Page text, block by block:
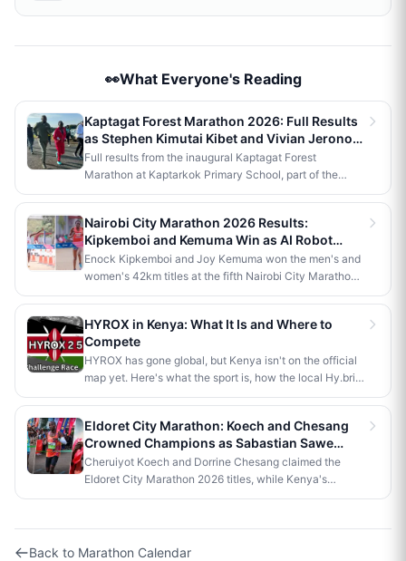
👀What Everyone's Reading
Kaptagat Forest Marathon 2026: Full Results
as Stephen Kimutai Kibet and Vivian Jerono
Win 42km Titles
Full results from the inaugural Kaptagat Forest
Marathon at Kaptarkok Primary School, part of the
Kaptagat Integrated Conservation Programme's 10th
Vivian Jerono won the men's and women's 42km titles,
with James Kipkoech, Elius Chebor Kiptoo, Abraham
Poghisho and Venenza Chebet also crowned
champions in the shorter distances. Deputy President
Kithure Kindiki attended as chief guest and flagged off
beneficiaries.
Nairobi City Marathon 2026 Results:
Kipkemboi and Kemuma Win as AI Robot
Makes History
Enock Kipkemboi and Joy Kemuma won the men's and
women's 42km titles at the fifth Nairobi City Marathon,
each taking home Ksh 3.5 million. Brian Kogo claimed
humanoid AI robot named JayTron made history as the
first of its kind to run a 5km road race in Africa.
HYROX in Kenya: What It Is and Where to
Compete
HYROX has gone global, but Kenya isn't on the official
map yet. Here's what the sport is, how the local Hy.brid
series compares, and what it would take to bring an
Eldoret City Marathon: Koech and Chesang
Crowned Champions as Sabastian Sawe
Makes History in London
Cheruiyot Koech and Dorrine Chesang claimed the
Eldoret City Marathon 2026 titles, while Kenya's
Sabastian Sawe made history in London by becoming
official competition.
Back to Marathon Calendar